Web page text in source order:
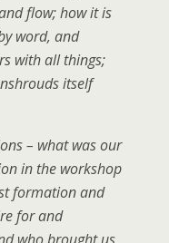
flow; how it is
word, and
with all things;
itself
– what was our
in the workshop
formation and
for and